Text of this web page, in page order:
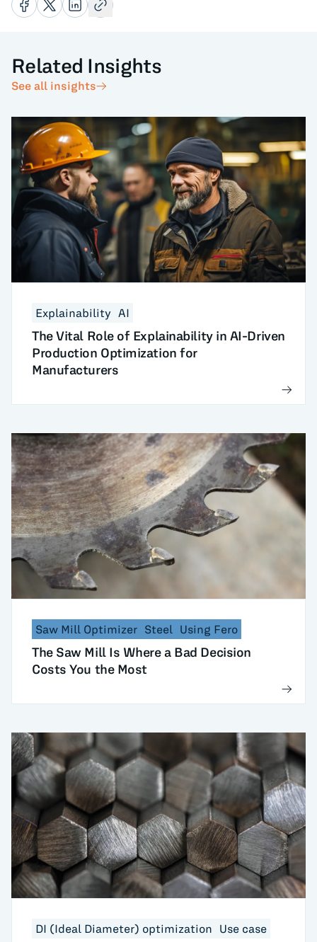
Related Insights
See all insights
Explainability AI
The Vital Role of Explainability in AI-Driven
Production Optimization for
Manufacturers
Saw Mill Optimizer Steel Using Fero
The Saw Mill Is Where a Bad Decision
Costs You the Most
DI (Ideal Diameter) optimization Use case